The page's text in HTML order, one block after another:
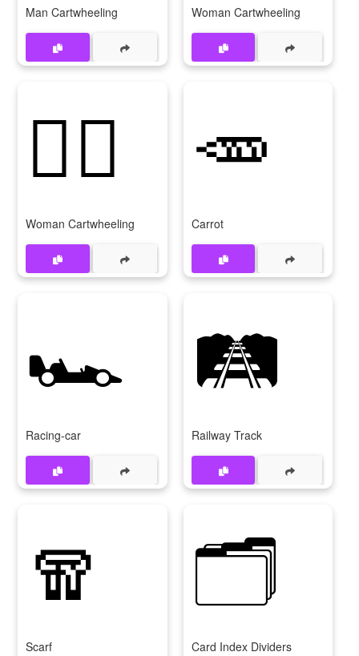
Man Cartwheeling Woman Cartwheeling
🤸‍♀
Woman Cartwheeling
🥕
Carrot
🏎️
Racing-car
🛤️
Railway Track
🧣
Scarf
🗂️
Card Index Dividers